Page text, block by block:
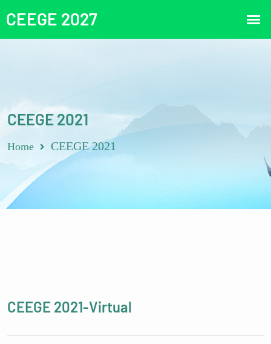
CEEGE 2021
Home CEEGE 2021
CEEGE 2021-Virtual